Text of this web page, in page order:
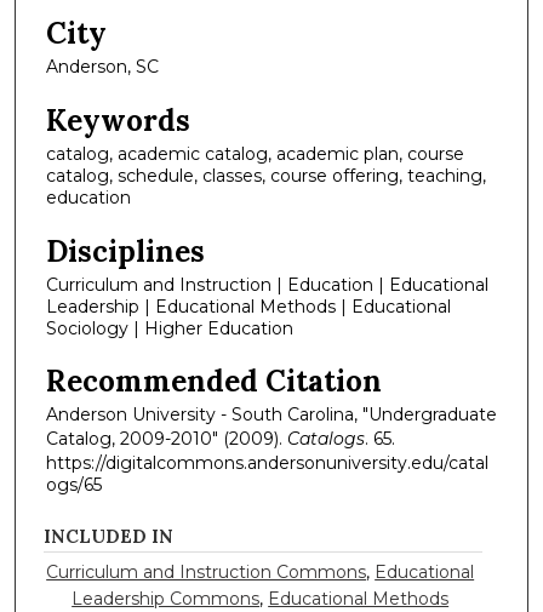
City
Anderson, SC
Keywords
catalog, academic catalog, academic plan, course
catalog, schedule, classes, course offering, teaching,
education
Disciplines
Curriculum and Instruction | Education | Educational
Leadership | Educational Methods | Educational
Sociology | Higher Education
Recommended Citation
Anderson University - South Carolina, "Undergraduate
Catalog, 2009-2010" (2009). Catalogs. 65.
https://digitalcommons.andersonuniversity.edu/catal
ogs/65
INCLUDED IN
Curriculum and Instruction Commons, Educational
Leadership Commons, Educational Methods